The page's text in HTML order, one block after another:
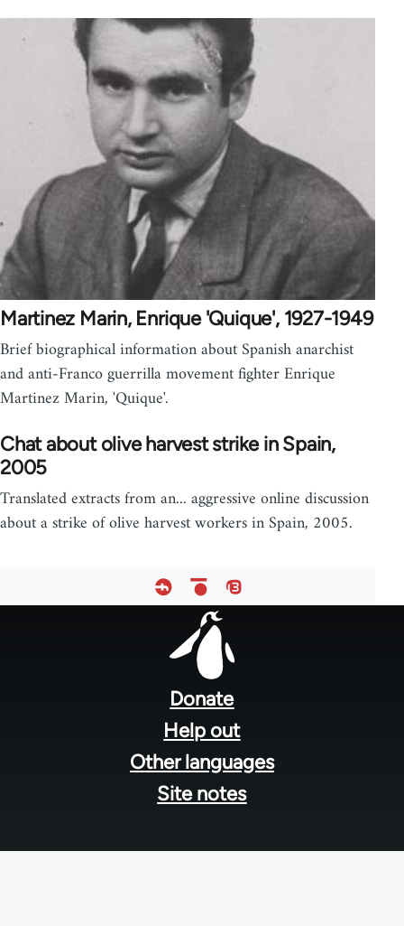
Martinez Marin, Enrique 'Quique', 1927-1949
Brief biographical information about Spanish anarchist
and anti-Franco guerrilla movement fighter Enrique
Martinez Marin, 'Quique'.
Chat about olive harvest strike in Spain,
2005
Translated extracts from an... aggressive online discussion
about a strike of olive harvest workers in Spain, 2005.
Donate
Help out
Other languages
Site notes